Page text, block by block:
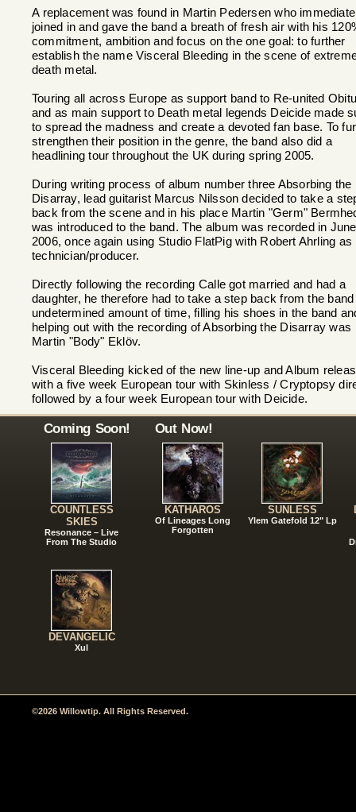
A replacement was found in Martin Pedersen who
joined in and gave the band a breath of fresh air with his
commitment, ambition and focus on the one goal: to further
establish the name Visceral Bleeding in the scene of
death metal.
Touring all across Europe as support band to Re-united
and as main support to Death metal legends Deicide made
to spread the madness and create a devoted fan base. To
strengthen their position in the genre, the band also did a
headlining tour throughout the UK during spring 2005.
During writing process of album number three Absorbing the
Disarray, lead guitarist Marcus Nilsson decided to take a
back from the scene and in his place Martin "Germ"
was introduced to the band. The album was recorded in June
2006, once again using Studio FlatPig with Robert Ahrling as
technician/producer.
Directly following the recording Calle got married and had a
daughter, he therefore had to take a step back from the
undetermined amount of time, filling his shoes in the band
helping out with the recording of Absorbing the Disarray was
Martin "Body" Eklöv.
Visceral Bleeding kicked of the new line-up and Album
with a five week European tour with Skinless / Cryptopsy
followed by a four week European tour with Deicide.
Coming Soon!
COUNTLESS
SKIES
Resonance – Live
From The Studio
DEVANGELIC
Xul
Out Now!
KATHAROS
Of Lineages Long
Forgotten
SUNLESS
Ylem Gatefold 12" Lp
©2026 Willowtip. All Rights Reserved.